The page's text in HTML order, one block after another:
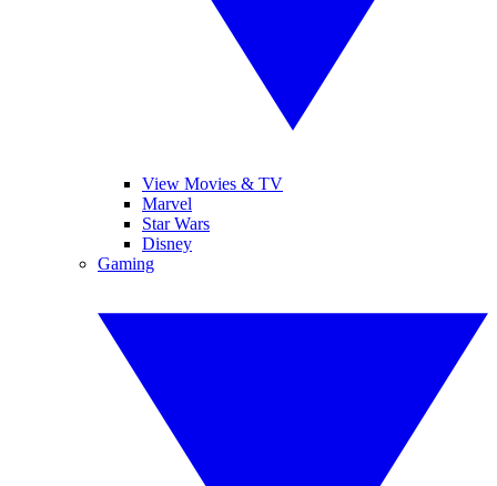
View Movies & TV
Marvel
Star Wars
Disney
Gaming